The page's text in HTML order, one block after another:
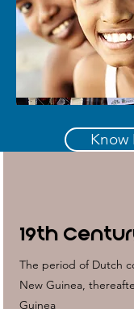
19th
The period of Dutch
New Guinea,
Guinea
Know